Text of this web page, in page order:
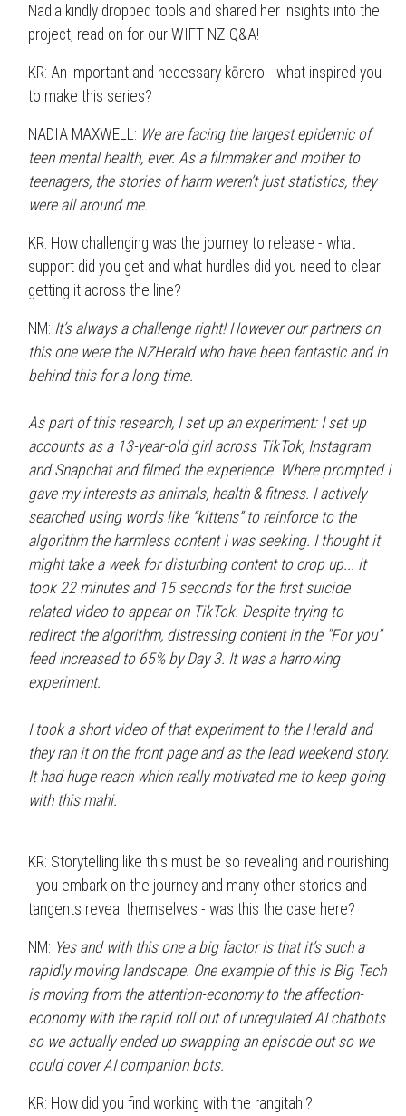
Nadia kindly dropped tools and shared her insights into the
project, read on for our WIFT NZ Q&A!
KR: An important and necessary kōrero - what inspired you
to make this series?
NADIA MAXWELL: We are facing the largest epidemic of
teen mental health, ever. As a filmmaker and mother to
teenagers, the stories of harm weren’t just statistics, they
were all around me.
KR: How challenging was the journey to release - what
support did you get and what hurdles did you need to clear
getting it across the line?
NM: It’s always a challenge right! However our partners on
this one were the NZHerald who have been fantastic and in
behind this for a long time.
As part of this research, I set up an experiment: I set up
accounts as a 13-year-old girl across TikTok, Instagram
and Snapchat and filmed the experience. Where prompted I
gave my interests as animals, health & fitness. I actively
searched using words like “kittens” to reinforce to the
algorithm the harmless content I was seeking. I thought it
might take a week for disturbing content to crop up... it
took 22 minutes and 15 seconds for the first suicide
related video to appear on TikTok. Despite trying to
redirect the algorithm, distressing content in the "For you"
feed increased to 65% by Day 3. It was a harrowing
experiment.
I took a short video of that experiment to the Herald and
they ran it on the front page and as the lead weekend story.
It had huge reach which really motivated me to keep going
with this mahi.
KR: Storytelling like this must be so revealing and nourishing
- you embark on the journey and many other stories and
tangents reveal themselves - was this the case here?
NM: Yes and with this one a big factor is that it’s such a
rapidly moving landscape. One example of this is Big Tech
is moving from the attention-economy to the affection-
economy with the rapid roll out of unregulated AI chatbots
so we actually ended up swapping an episode out so we
could cover AI companion bots.
KR: How did you find working with the rangitahi?